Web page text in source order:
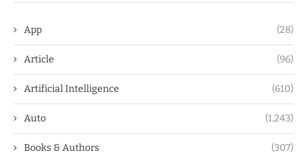
App (28)
Article (96)
Artificial Intelligence (610)
Auto (1,243)
Books & Authors (307)